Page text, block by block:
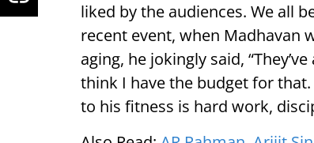
liked by the audiences. We all
recent event, when Madhavan
aging, he jokingly said,
think I have the budget for that.
to his fitness is hard work,